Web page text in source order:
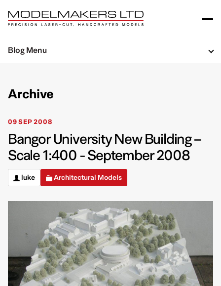
Archive
09 SEP 2008
Bangor University New Building –
Scale 1:400 - September 2008
luke Architectural Models
Blog Menu